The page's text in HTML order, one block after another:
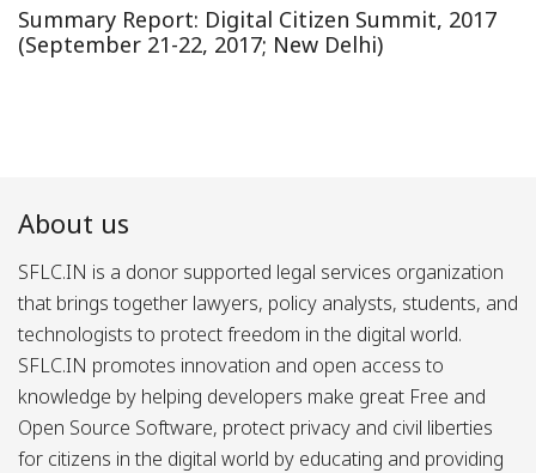
Summary Report: Digital Citizen Summit, 2017
(September 21-22, 2017; New Delhi)
About us
SFLC.IN is a donor supported legal services organization
that brings together lawyers, policy analysts, students, and
technologists to protect freedom in the digital world.
SFLC.IN promotes innovation and open access to
knowledge by helping developers make great Free and
Open Source Software, protect privacy and civil liberties
for citizens in the digital world by educating and providing